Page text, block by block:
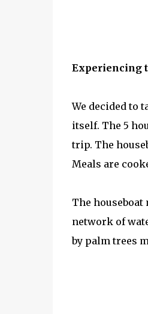
Experiencing
We decided to
itself. The 5
trip. The
Meals are
The
network of
by palm trees